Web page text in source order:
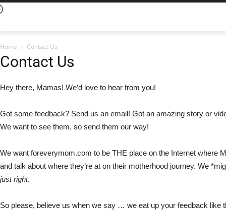
Home Contact Us
Contact Us
Hey there, Mamas! We’d love to hear from you!
Got some feedback? Send us an email! Got an amazing story or
We want to see them, so send them our way!
We want foreverymom.com to be THE place on the Internet where
and talk about where they’re at on their motherhood journey. We
just right.
So please, believe us when we say … we eat up your feedback like